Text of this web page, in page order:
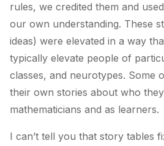
rules, we credited them and
our own understanding. These
ideas) were elevated in a way
typically elevate people of
classes, and neurotypes. Some
their own stories about who
mathematicians and as learners.
I can’t tell you that story tables